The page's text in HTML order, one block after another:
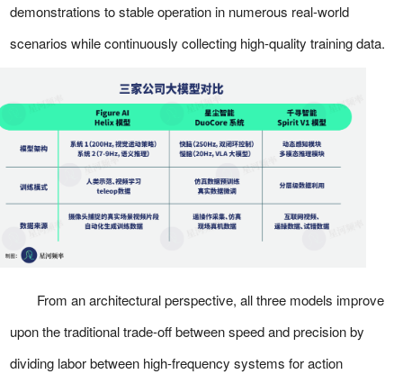
demonstrations to stable operation in numerous real-world
scenarios while continuously collecting high-quality training data.
From an architectural perspective, all three models improve
upon the traditional trade-off between speed and precision by
dividing labor between high-frequency systems for action